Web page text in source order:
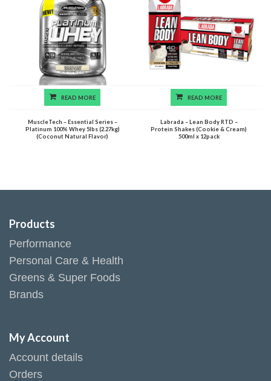
READ MORE
MuscleTech – Essential Series –
Platinum 100% Whey 5lbs (2.27kg)
(Coconut Natural Flavor)
READ MORE
Labrada – Lean Body RTD –
Protein Shakes (Cookie & Cream)
500ml x 12pack
Products
Performance
Personal Care & Health
Greens & Super Foods
Brands
My Account
Account details
Orders